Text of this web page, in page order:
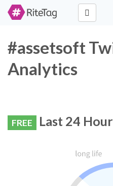
#assetsoft
Analytics
FREE Last 24